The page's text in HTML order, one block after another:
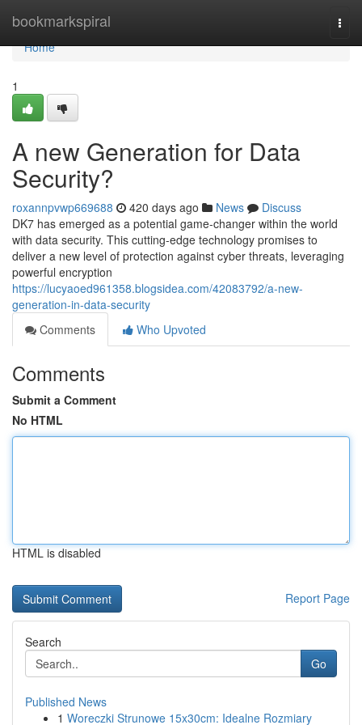
bookmarkspiral
Home
Home
1
A new Generation for Data
Security?
roxannpvwp669688 420 days ago News
Discuss
DK7 has emerged as a potential game-changer within the world
with data security. This cutting-edge technology promises to
deliver a new level of protection against cyber threats, leveraging
powerful encryption
https://lucyaoed961358.blogsidea.com/42083792/a-new-
generation-in-data-security
Comments
Who Upvoted
Comments
Submit a Comment
No HTML
HTML is disabled
Report Page
Search
Go
Published News
1 Woreczki Strunowe 15x30cm: Idealne Rozmiary